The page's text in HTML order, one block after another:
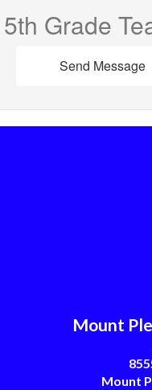
5th Grade
Send Message
Mount
Mount